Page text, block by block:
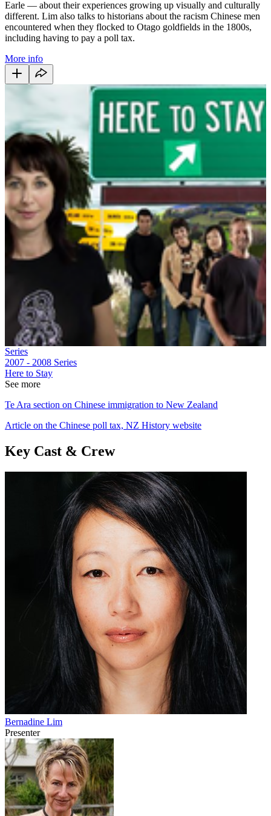
Earle — about their experiences growing up visually and culturally
different. Lim also talks to historians about the racism Chinese men
encountered when they flocked to Otago goldfields in the 1800s,
including having to pay a poll tax.
More info
Series
2007 - 2008 Series
Here to Stay
See more
Te Ara section on Chinese immigration to New Zealand
Article on the Chinese poll tax, NZ History website
Key Cast & Crew
Bernadine Lim
Presenter